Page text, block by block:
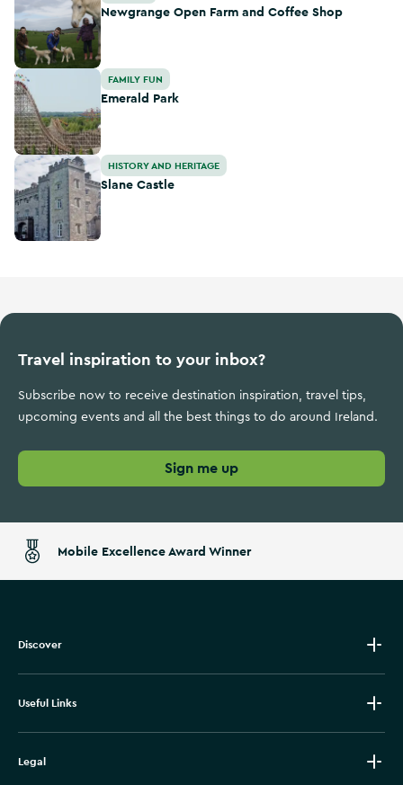
Newgrange Open Farm and Coffee Shop
Emerald Park FAMILY FUN
Emerald Park
Slane Castle HISTORY AND HERITAGE
Slane Castle
Travel inspiration to your inbox?
Subscribe now to receive destination inspiration, travel tips,
upcoming events and all the best things to do around Ireland.
Sign me up
Mobile Excellence Award Winner
Discover
Useful Links
Legal